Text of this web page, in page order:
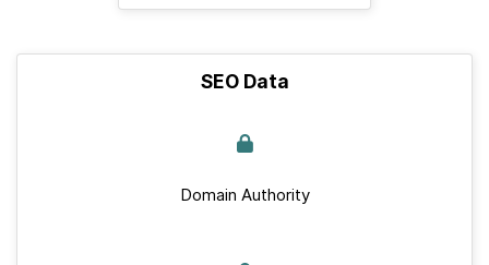
SEO Data
Domain Authority